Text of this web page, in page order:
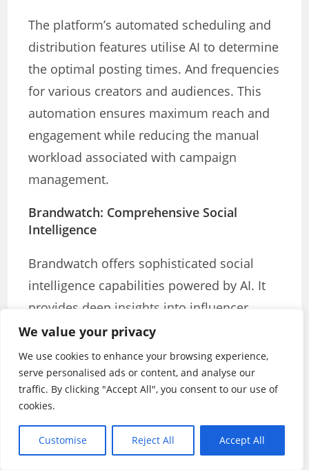
We value your privacy
We use cookies to enhance your browsing experience,
serve personalised ads or content, and analyse our
traffic. By clicking "Accept All", you consent to our use of
cookies.
Customise Reject All Accept All
The platform’s automated scheduling and
distribution features utilise AI to determine
the optimal posting times. And frequencies
for various creators and audiences. This
automation ensures maximum reach and
engagement while reducing the manual
workload associated with campaign
management.
Brandwatch: Comprehensive Social
Intelligence
Brandwatch offers sophisticated social
intelligence capabilities powered by AI. It
provides deep insights into influencer
performance, audience behaviour, and
campaign effectiveness. The platform’s
comprehensive approach to social media
analysis makes it valuable for both
measurement.